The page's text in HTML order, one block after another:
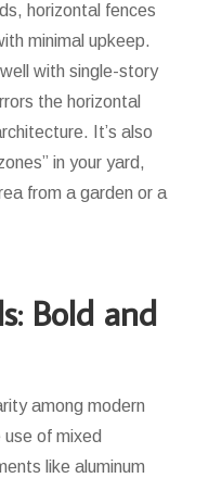
horizontal fences
minimal upkeep.
with single-story
the horizontal
It’s also
in your yard,
from a garden or a
Bold and
among modern
use of mixed
like aluminum